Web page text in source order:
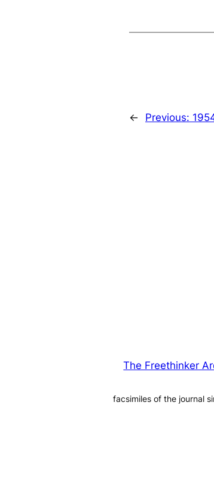
← Previous:
The Freethinker
facsimiles of the journal